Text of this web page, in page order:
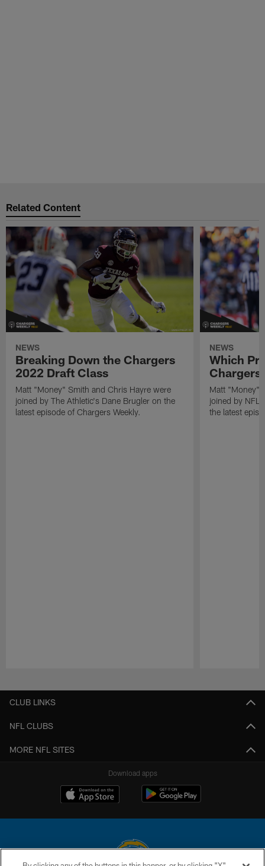
Related Content
NEWS
Breaking Down the Chargers
2022 Draft Class
Matt "Money" Smith and Chris Hayre were
joined by The Athletic's Dane Brugler on the
latest episode of Chargers Weekly.
NEWS
Which
Chargers
Matt "Money"
joined by NFL
the latest
CLUB LINKS
NFL CLUBS
MORE NFL SITES
Download apps